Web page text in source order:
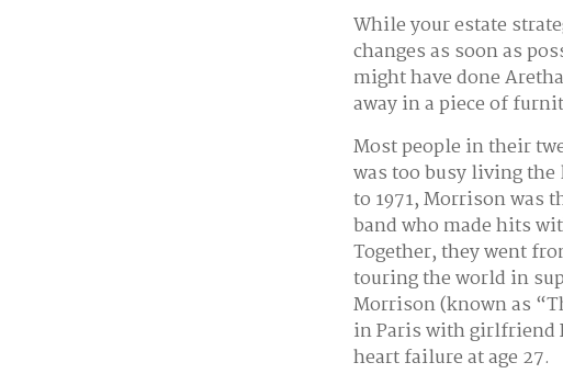
While your estate
changes as soon as
might have done
away in a piece of
Most people in their
was too busy living
to 1971, Morrison was
band who made hits
Together, they went
touring the world in
Morrison (known as
in Paris with girlfriend
heart failure at age 27.